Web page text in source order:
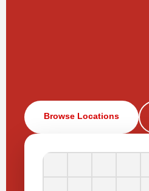
Browse Locations